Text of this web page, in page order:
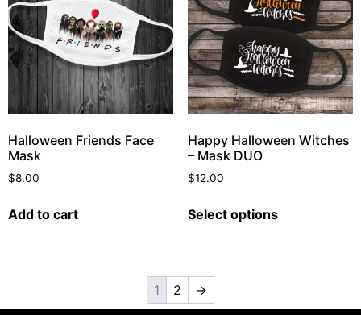
Halloween Friends Face
Mask
$8.00
Add to cart
Happy Halloween Witches
– Mask DUO
$12.00
Select options
1 2 →